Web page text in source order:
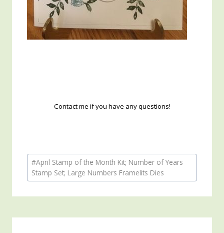
Contact me if you have any questions!
Post
Tags:
#April Stamp of the Month Kit; Number of Years
Stamp Set; Large Numbers Framelits Dies